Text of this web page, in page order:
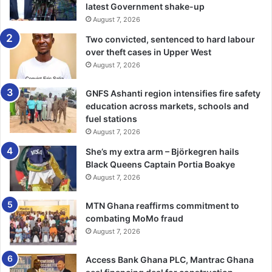
He said the recent report by the Inter-governmental Panel
on Climate Change (IPCC) which said the global
community had only 12 years to stop climate change,
called for aggressive steps on climate change.
“While we strive to do our bit to halt climate change at the
national level, we expect also a lot to be done at the
international level. One major issue of concern to us is the
need to streamline access to international climate finance
to complement national funding,” he said
Mr Michal Kurtyka, COP24 President urged countries to
practicalise their NDCs and take bold steps for the sake of
posterity.
“We need to step up because we have a very short time,
about 12 years, available to us to hit alarming warming of
the climate around the world,” Mr Ovais Sarmad, Deputy
latest Government shake-up
August 7, 2026
Two convicted, sentenced to hard labour
over theft cases in Upper West
August 7, 2026
GNFS Ashanti region intensifies fire safety
education across markets, schools and
fuel stations
August 7, 2026
She’s my extra arm – Björkegren hails
Black Queens Captain Portia Boakye
August 7, 2026
MTN Ghana reaffirms commitment to
combating MoMo fraud
August 7, 2026
Access Bank Ghana PLC, Mantrac Ghana